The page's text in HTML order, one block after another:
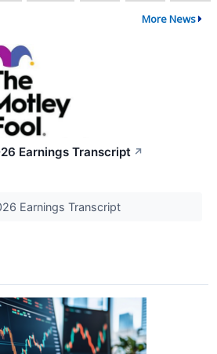
More News
Earnings Transcript ↗
Earnings Transcript